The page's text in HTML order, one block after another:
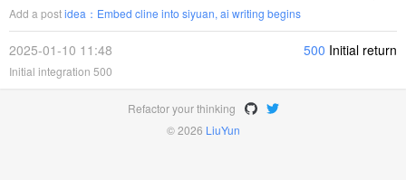
Add a postidea：Embed cline into siyuan, ai writing begins
2025-01-10 11:48 500 Initial return
Initial integration 500
Refactor your thinking
© 2026 LiuYun